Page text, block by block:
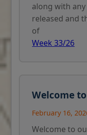
along with
released and
of
Week 33/26
Welcome
February 16,
Welcome to